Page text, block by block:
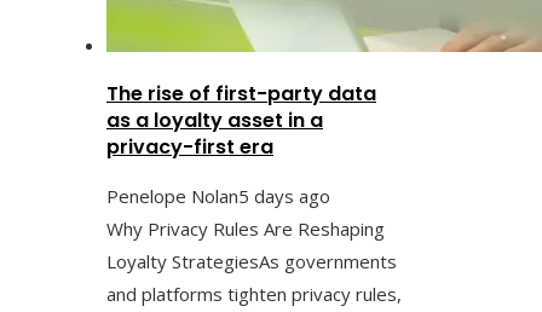
The rise of first-party data
as a loyalty asset in a
privacy-first era
Penelope Nolan5 days ago
Why Privacy Rules Are Reshaping
Loyalty StrategiesAs governments
and platforms tighten privacy rules,